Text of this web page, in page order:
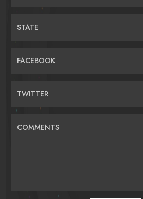
STATE
FACEBOOK
TWITTER
COMMENTS